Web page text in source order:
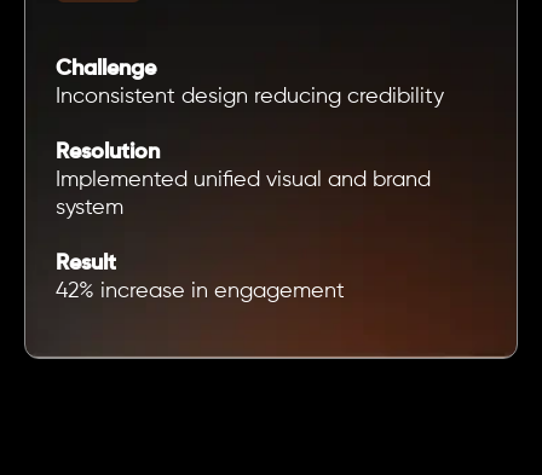
Challenge
Inconsistent design reducing credibility
Resolution
Implemented unified visual and brand
system
Result
42% increase in engagement